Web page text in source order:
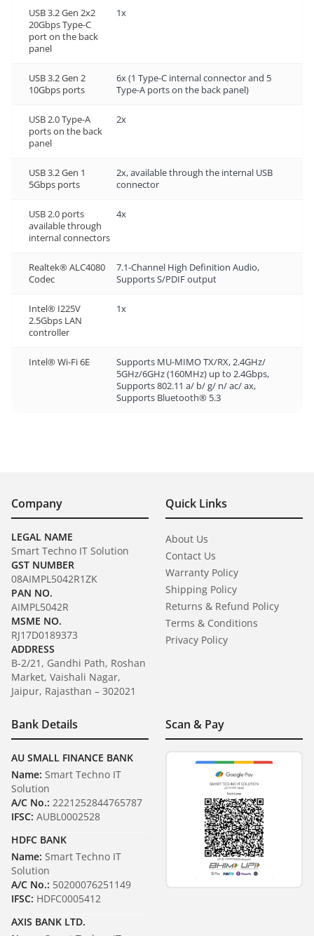
USB 3.2 Gen 2x2
20Gbps Type-C
port on the back
panel
1x
USB 3.2 Gen 2
10Gbps ports
6x (1 Type-C internal connector and 5
Type-A ports on the back panel)
USB 2.0 Type-A
ports on the back
panel
2x
USB 3.2 Gen 1
5Gbps ports
2x, available through the internal USB
connector
USB 2.0 ports
available through
internal connectors
4x
Realtek® ALC4080
Codec
7.1-Channel High Definition Audio,
Supports S/PDIF output
Intel® I225V
2.5Gbps LAN
controller
1x
Intel® Wi-Fi 6E
Supports MU-MIMO TX/RX, 2.4GHz/
5GHz/6GHz (160MHz) up to 2.4Gbps,
Supports 802.11 a/ b/ g/ n/ ac/ ax,
Supports Bluetooth® 5.3
Company
LEGAL NAME
Smart Techno IT Solution
GST NUMBER
08AIMPL5042R1ZK
PAN NO.
AIMPL5042R
MSME NO.
RJ17D0189373
ADDRESS
B-2/21, Gandhi Path, Roshan
Market, Vaishali Nagar,
Jaipur, Rajasthan – 302021
Quick Links
About Us
Contact Us
Warranty Policy
Shipping Policy
Returns & Refund Policy
Terms & Conditions
Privacy Policy
Bank Details
AU SMALL FINANCE BANK
Name: Smart Techno IT
Solution
A/C No.: 2221252844765787
IFSC: AUBL0002528
HDFC BANK
Name: Smart Techno IT
Solution
A/C No.: 50200076251149
IFSC: HDFC0005412
AXIS BANK LTD.
Scan & Pay